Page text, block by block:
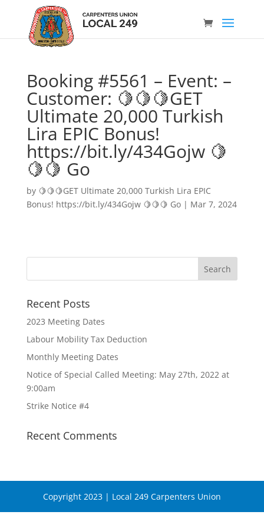
Booking #5561 – Event: –
Customer: 🍋🍋🍋GET
Ultimate 20,000 Turkish
Lira EPIC Bonus!
https://bit.ly/434Gojw 🍋
🍋🍋 Go
by 🍋🍋🍋GET Ultimate 20,000 Turkish Lira EPIC
Bonus! https://bit.ly/434Gojw 🍋🍋🍋 Go| Mar 7, 2024
Recent Posts
2023 Meeting Dates
Labour Mobility Tax Deduction
Monthly Meeting Dates
Notice of Special Called Meeting: May 27th, 2022 at
9:00am
Strike Notice #4
Recent Comments
Copyright 2023 | Local 249 Carpenters Union